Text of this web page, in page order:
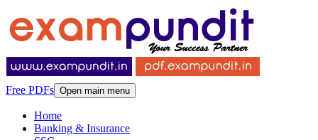
Free PDFs Open main menu
Home
Banking & Insurance